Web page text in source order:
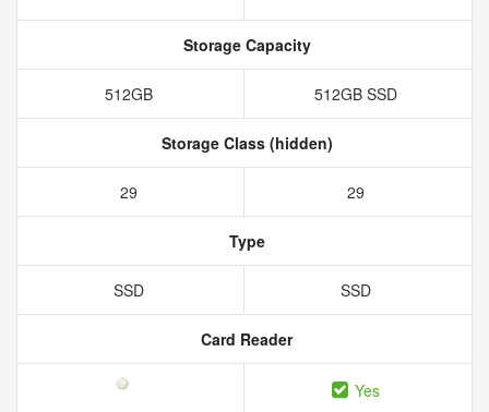
Storage Capacity
512GB 512GB SSD
Storage Class (hidden)
29 29
Type
SSD SSD
Card Reader
Yes